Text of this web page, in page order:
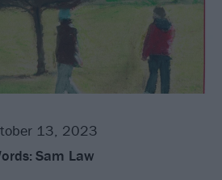
13, 2023
Sam Law